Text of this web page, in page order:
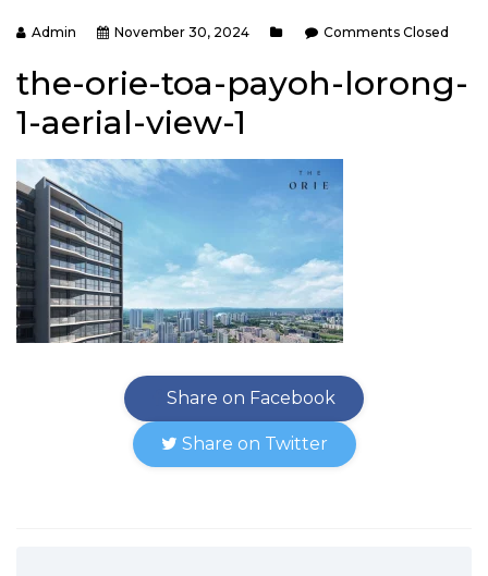
Admin November 30, 2024 Comments Closed
the-orie-toa-payoh-lorong-
1-aerial-view-1
Share on Facebook
Share on Twitter